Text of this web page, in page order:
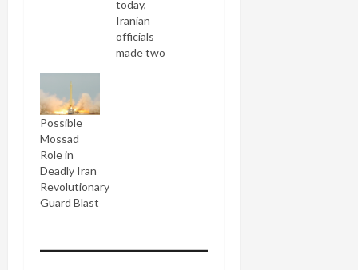
today,
Iranian
officials
made two
Possible
Mossad
Role in
Deadly Iran
Revolutionary
Guard Blast